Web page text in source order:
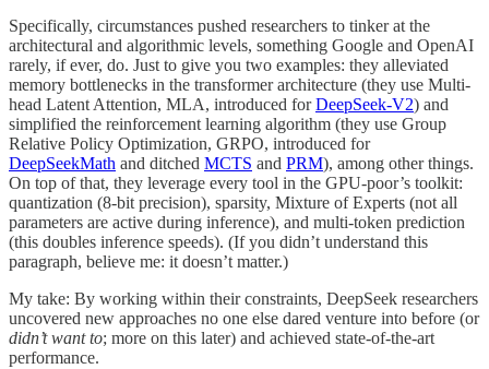
Specifically, circumstances pushed researchers to tinker at the
architectural and algorithmic levels, something Google and OpenAI
rarely, if ever, do. Just to give you two examples: they alleviated
memory bottlenecks in the transformer architecture (they use Multi-
head Latent Attention, MLA, introduced forDeepSeek-V2) and
simplified the reinforcement learning algorithm (they use Group
Relative Policy Optimization, GRPO, introduced for
DeepSeekMath and ditched MCTS and PRM), among other things.
On top of that, they leverage every tool in the GPU-poor’s toolkit:
quantization (8-bit precision), sparsity, Mixture of Experts (not all
parameters are active during inference), and multi-token prediction
(this doubles inference speeds). (If you didn’t understand this
paragraph, believe me: it doesn’t matter.)
My take: By working within their constraints, DeepSeek researchers
uncovered new approaches no one else dared venture into before (or
didn’t want to; more on this later) and achieved state-of-the-art
performance.